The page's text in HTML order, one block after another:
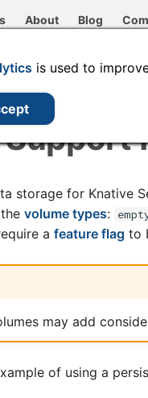
About Blog
storage for Knative
volume types:
a feature flag to
may add
of using a
is used to